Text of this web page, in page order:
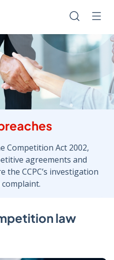
Search
Competition Act 2002,
agreements and
the CCPC’s investigation
law